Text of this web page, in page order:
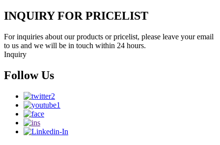
INQUIRY FOR PRICELIST
For inquiries about our products or pricelist, please leave your email
to us and we will be in touch within 24 hours.
Inquiry
Follow Us